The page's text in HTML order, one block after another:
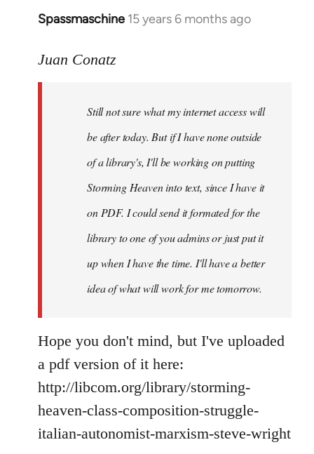
Spassmaschine 15 years 6 months ago
In
to
Juan Conatz
Still not sure what my internet access will
be after today. But if I have none outside
of a library's, I'll be working on putting
Storming Heaven into text, since I have it
on PDF. I could send it formated for the
library to one of you admins or just put it
up when I have the time. I'll have a better
idea of what will work for me tomorrow.
Hope you don't mind, but I've uploaded
a pdf version of it here:
http://libcom.org/library/storming-
heaven-class-composition-struggle-
italian-autonomist-marxism-steve-wright